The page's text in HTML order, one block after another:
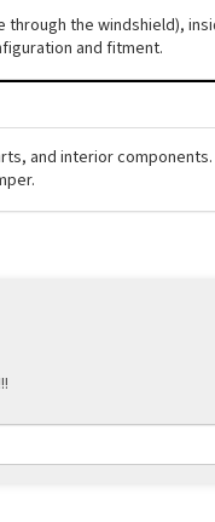
through the windshield),
and fitment.
and interior